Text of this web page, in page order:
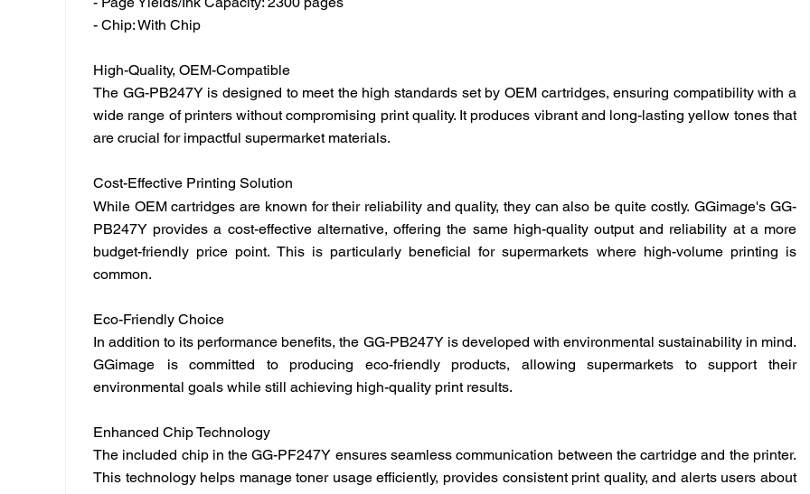
- Page Yields/Ink Capacity: 2300 pages
- Chip: With Chip
High-Quality, OEM-Compatible
The GG-PB247Y is designed to meet the high standards set by OEM cartridges, ensuring compatibility with a
wide range of printers without compromising print quality. It produces vibrant and long-lasting yellow tones that
are crucial for impactful supermarket materials.
Cost-Effective Printing Solution
While OEM cartridges are known for their reliability and quality, they can also be quite costly. GGimage's GG-
PB247Y provides a cost-effective alternative, offering the same high-quality output and reliability at a more
budget-friendly price point. This is particularly beneficial for supermarkets where high-volume printing is
common.
Eco-Friendly Choice
In addition to its performance benefits, the GG-PB247Y is developed with environmental sustainability in mind.
GGimage
is committed to producing eco-friendly products, allowing supermarkets to support their
environmental goals while still achieving high-quality print results.
Enhanced Chip Technology
The included chip in the GG-PF247Y ensures seamless communication between the cartridge and the printer.
This technology helps manage toner usage efficiently, provides consistent print quality, and alerts users about